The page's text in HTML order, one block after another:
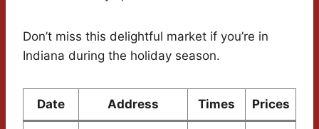
Don’t miss this delightful market if you’re in
Indiana during the holiday season.
Date Address Times Prices